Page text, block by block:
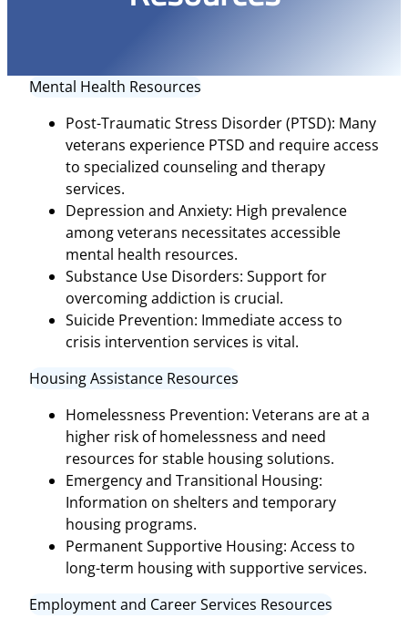
Mental Health Resources
Post-Traumatic Stress Disorder (PTSD): Many
veterans experience PTSD and require access
to specialized counseling and therapy
services.
Depression and Anxiety: High prevalence
among veterans necessitates accessible
mental health resources.
Substance Use Disorders: Support for
overcoming addiction is crucial.
Suicide Prevention: Immediate access to
crisis intervention services is vital.
Housing Assistance Resources
Homelessness Prevention: Veterans are at a
higher risk of homelessness and need
resources for stable housing solutions.
Emergency and Transitional Housing:
Information on shelters and temporary
housing programs.
Permanent Supportive Housing: Access to
long-term housing with supportive services.
Employment and Career Services Resources